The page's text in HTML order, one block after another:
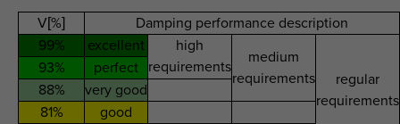
V[%]
Damping performance description
99%
excellent
high
requirements
medium
requirements
regular
requirements
93%
perfect
88%
very good
81%
good